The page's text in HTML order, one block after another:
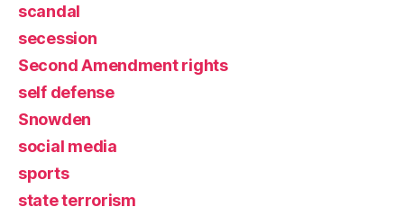
scandal
secession
Second Amendment rights
self defense
Snowden
social media
sports
state terrorism